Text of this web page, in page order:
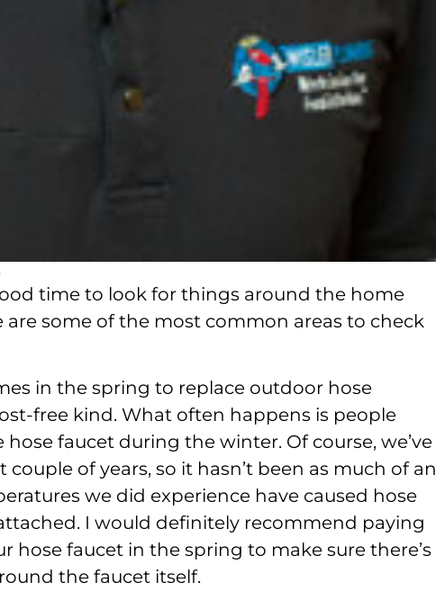
time to look for things around the home
some of the most common areas to check
in the spring to replace outdoor hose
free kind. What often happens is people
faucet during the winter. Of course, we’ve
of years, so it hasn’t been as much of an
we did experience have caused hose
I would definitely recommend paying
hose faucet in the spring to make sure there’s
the faucet itself.